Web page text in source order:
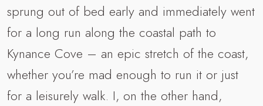
sprung out of bed early and immediately went
for a long run along the coastal path to
Kynance Cove – an epic stretch of the coast,
whether you’re mad enough to run it or just
for a leisurely walk. I, on the other hand,